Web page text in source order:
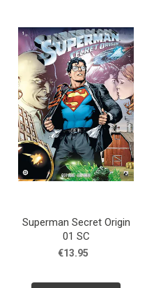
Superman Secret Origin
01 SC
€13.95